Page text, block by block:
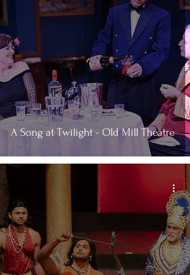
A Song at Twilight - Old Mill Theatre